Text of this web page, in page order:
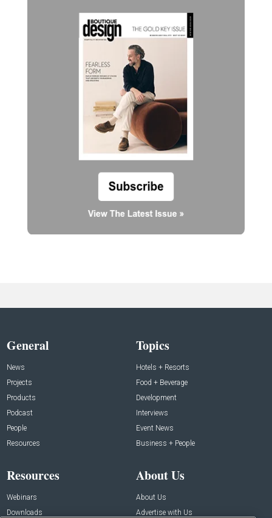
General
News
Projects
Products
Podcast
People
Resources
Topics
Hotels + Resorts
Food + Beverage
Development
Interviews
Event News
Business + People
Resources
Webinars
Downloads
About Us
About Us
Advertise with Us